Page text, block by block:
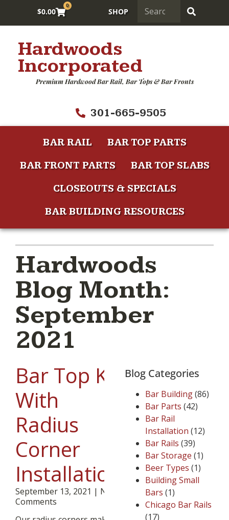
$0.00
0
SHOP
Hardwoods
Incorporated
Premium Hardwood Bar Rail, Bar Tops & Bar Fronts
301-665-9505
BAR RAIL
BAR TOP PARTS
BAR FRONT PARTS
BAR TOP SLABS
CLOSEOUTS & SPECIALS
BAR BUILDING RESOURCES
Hardwoods
Blog Month:
September
2021
Bar Top Kit
With
Radius
Corner
Installation
September 13, 2021
No
Comments
Blog Categories
Bar Building(86)
Bar Parts (42)
Bar Rail
Installation (12)
Bar Rails (39)
Bar Storage (1)
Beer Types (1)
Building Small
Bars (1)
Chicago Bar Rails
(17)